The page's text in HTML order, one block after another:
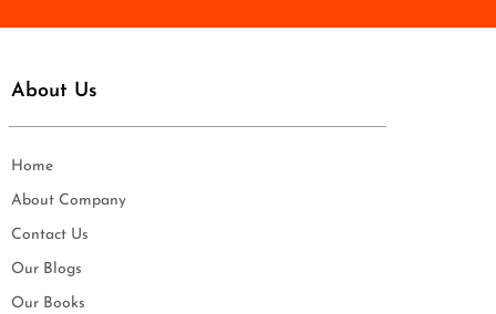
About Us
Home
About Company
Contact Us
Our Blogs
Our Books